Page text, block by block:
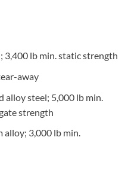
3,400 lb min. static strength
away
steel; 5,000 lb min.
strength
3,000 lb min.